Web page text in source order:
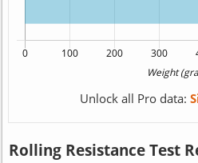
Unlock all Pro data:
Rolling Resistance Test